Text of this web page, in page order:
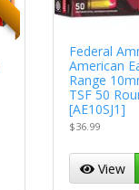
Federal
American
Range
TSF 50
[AE10SJ1]
$36.99
View